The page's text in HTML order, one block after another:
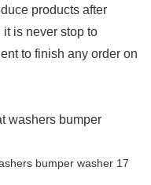
products after
it is never stop to
to finish any order on